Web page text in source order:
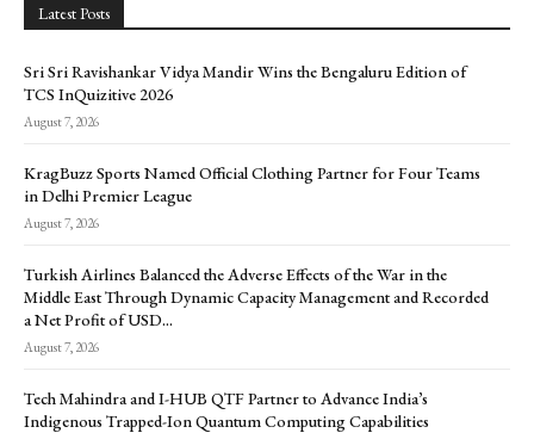
Latest Posts
Sri Sri Ravishankar Vidya Mandir Wins the Bengaluru Edition of
TCS InQuizitive 2026
August 7, 2026
KragBuzz Sports Named Official Clothing Partner for Four Teams
in Delhi Premier League
August 7, 2026
Turkish Airlines Balanced the Adverse Effects of the War in the
Middle East Through Dynamic Capacity Management and Recorded
a Net Profit of USD...
August 7, 2026
Tech Mahindra and I-HUB QTF Partner to Advance India’s
Indigenous Trapped-Ion Quantum Computing Capabilities